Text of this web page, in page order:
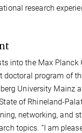
research
into the Max Planck
doctoral program of
University Mainz
of Rhineland-
networking, and
topics. “I am